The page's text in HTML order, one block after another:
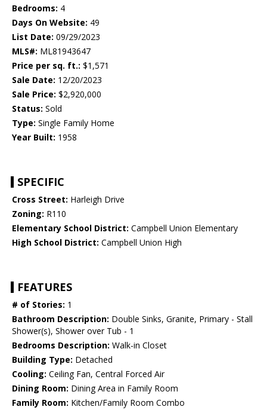
Bedrooms: 4
Days On Website: 49
List Date: 09/29/2023
MLS#: ML81943647
Price per sq. ft.: $1,571
Sale Date: 12/20/2023
Sale Price: $2,920,000
Status: Sold
Type: Single Family Home
Year Built: 1958
SPECIFIC
Cross Street: Harleigh Drive
Zoning: R110
Elementary School District: Campbell Union Elementary
High School District: Campbell Union High
FEATURES
# of Stories: 1
Bathroom Description: Double Sinks, Granite, Primary - Stall
Shower(s), Shower over Tub - 1
Bedrooms Description: Walk-in Closet
Building Type: Detached
Cooling: Ceiling Fan, Central Forced Air
Dining Room: Dining Area in Family Room
Family Room: Kitchen/Family Room Combo